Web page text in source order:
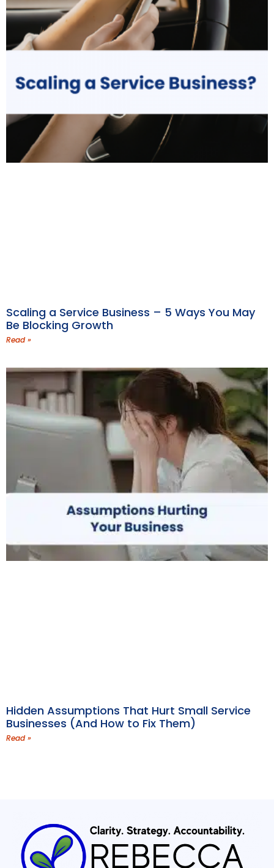
Scaling a Service Business – 5 Ways You May
Be Blocking Growth
Read »
Hidden Assumptions That Hurt Small Service
Businesses (And How to Fix Them)
Read »